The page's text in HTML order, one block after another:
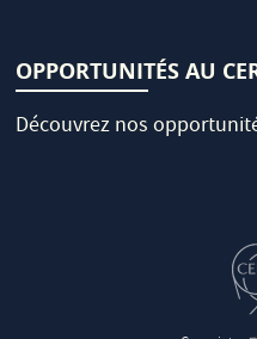
OPPORTUNITÉS AU
Découvrez nos